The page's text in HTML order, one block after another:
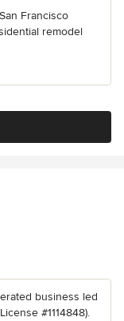
Francisco
remodel
business led
#1114848).